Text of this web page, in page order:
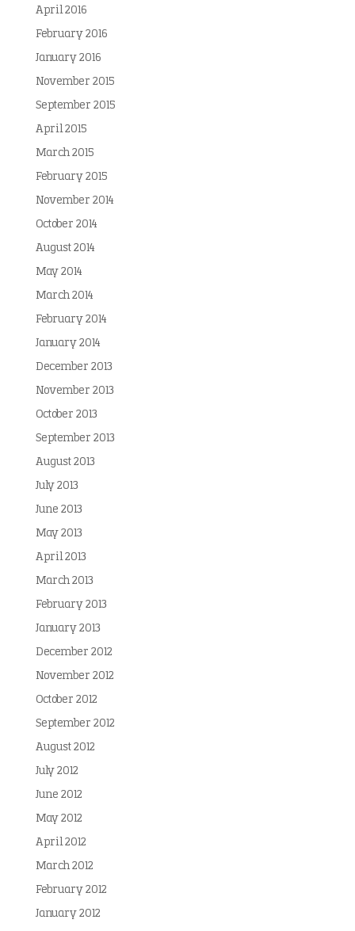
April 2016
February 2016
January 2016
November 2015
September 2015
April 2015
March 2015
February 2015
November 2014
October 2014
August 2014
May 2014
March 2014
February 2014
January 2014
December 2013
November 2013
October 2013
September 2013
August 2013
July 2013
June 2013
May 2013
April 2013
March 2013
February 2013
January 2013
December 2012
November 2012
October 2012
September 2012
August 2012
July 2012
June 2012
May 2012
April 2012
March 2012
February 2012
January 2012